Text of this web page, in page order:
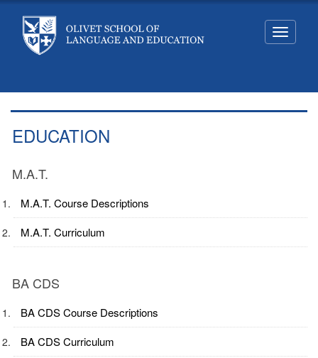
Toggle
EDUCATION
M.A.T.
M.A.T. Course Descriptions
M.A.T. Curriculum
BA CDS
BA CDS Course Descriptions
BA CDS Curriculum